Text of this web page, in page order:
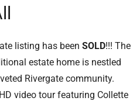
listing has been SOLD!!! The
estate home is nestled
Rivergate community.
video tour featuring Collette